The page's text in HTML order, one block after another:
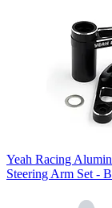
Yeah Racing
Steering Arm Set -